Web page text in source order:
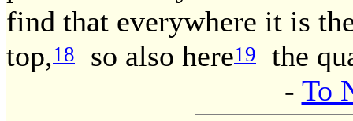
find that everywhere it is
top,18 so also here19
the
- To